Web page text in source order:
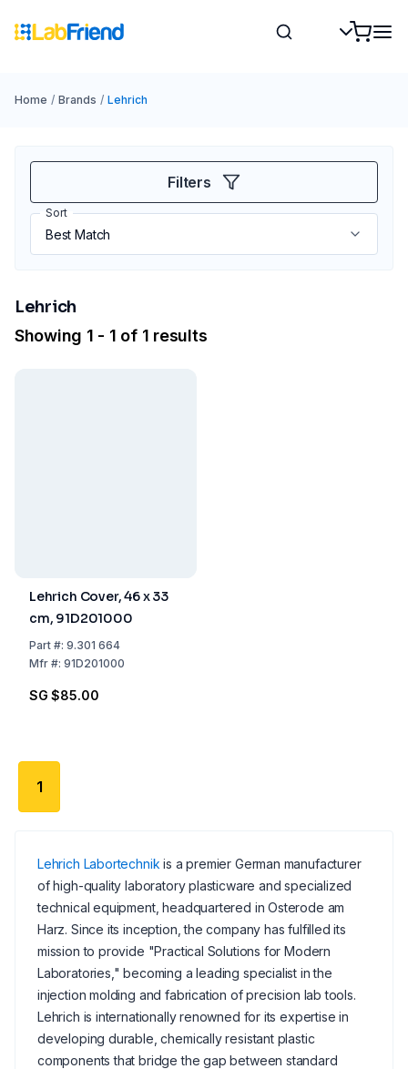
Home / Brands / Lehrich
Filters
Sort
Lehrich
Showing 1 - 1 of 1 results
Lehrich Cover, 46 x 33
cm, 91D201000
Part#: 9.301 664
Mfr#: 91D201000
SG $85.00
1
Lehrich Labortechnik is a premier German manufacturer
of high-quality laboratory plasticware and specialized
technical equipment, headquartered in Osterode am
Harz. Since its inception, the company has fulfilled its
mission to provide "Practical Solutions for Modern
Laboratories," becoming a leading specialist in the
injection molding and fabrication of precision lab tools.
Lehrich is internationally renowned for its expertise in
developing durable, chemically resistant plastic
components that bridge the gap between standard